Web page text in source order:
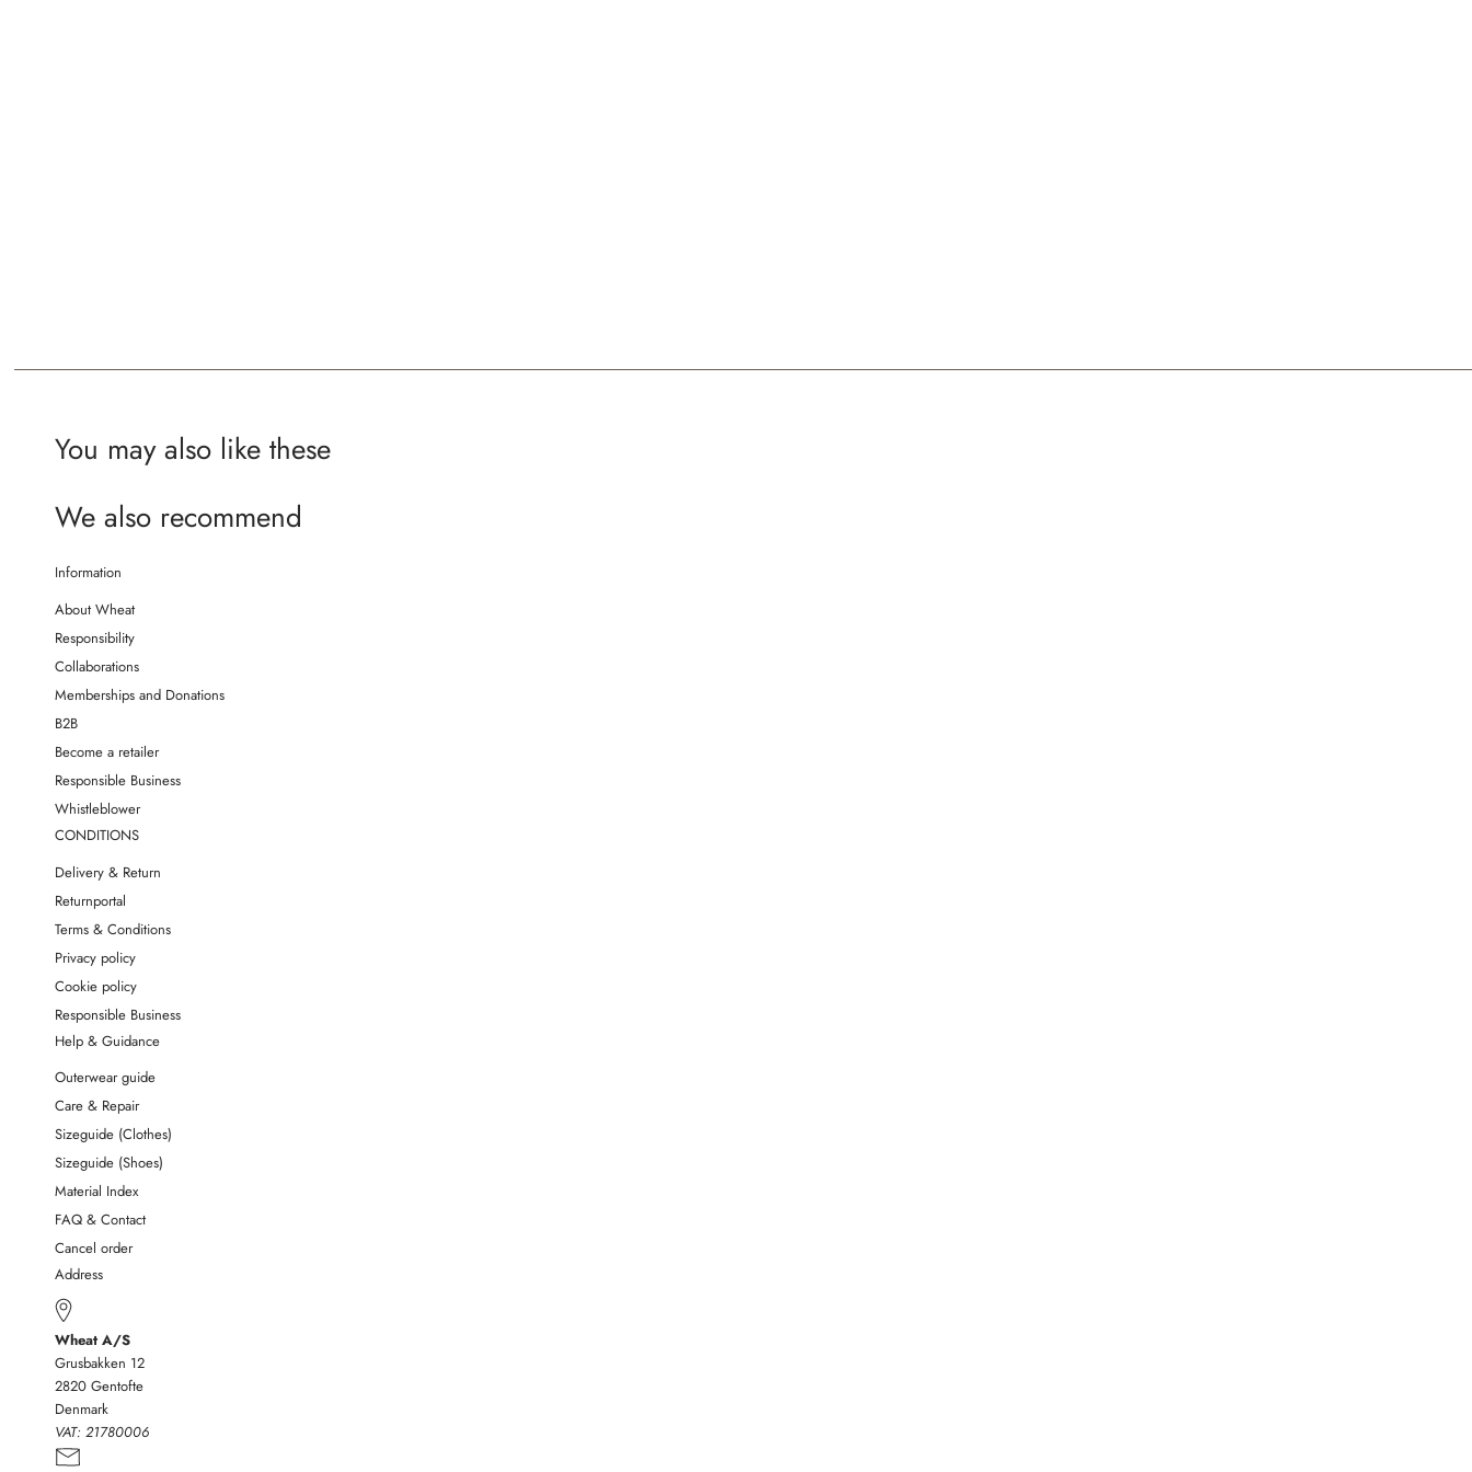
You may also like these
We also recommend
Information
About Wheat
Responsibility
Collaborations
Memberships and Donations
B2B
Become a retailer
Responsible Business
Whistleblower
CONDITIONS
Delivery & Return
Returnportal
Terms & Conditions
Privacy policy
Cookie policy
Responsible Business
Help & Guidance
Outerwear guide
Care & Repair
Sizeguide (Clothes)
Sizeguide (Shoes)
Material Index
FAQ & Contact
Cancel order
Address
Wheat A/S
Grusbakken 12
2820 Gentofte
Denmark
VAT: 21780006